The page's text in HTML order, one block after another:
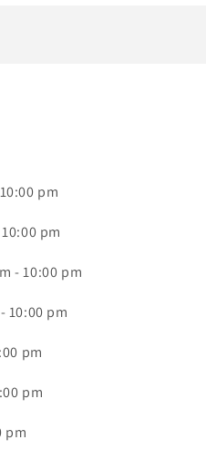
pm
pm
- 10:00 pm
10:00 pm
pm
pm
pm